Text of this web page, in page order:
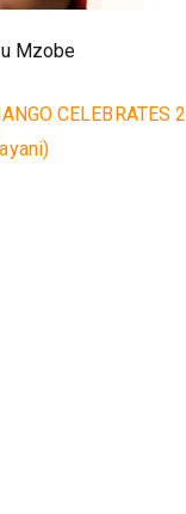
Mzobe
CELEBRATES